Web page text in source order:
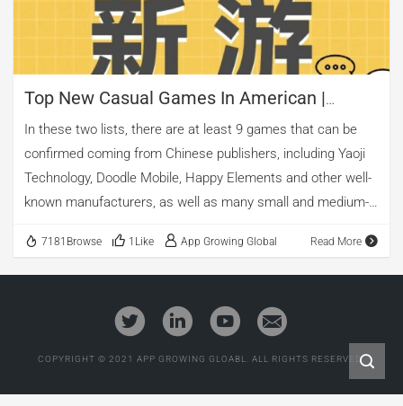
Top New Casual Games In American |
Mobile Advertising Analysis
In these two lists, there are at least 9 games that can be
confirmed coming from Chinese publishers, including Yaoji
Technology, Doodle Mobile, Happy Elements and other well-
known manufacturers, as well as many small and medium-
7181Browse 1Like App Growing Global Read More
COPYRIGHT © 2021 APP GROWING GLOABL. ALL RIGHTS RESERVED.